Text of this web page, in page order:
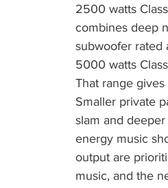
2500 watts
combines deep
subwoofer rated
5000 watts
That range
Smaller private
slam and
energy music
output are
music, and the